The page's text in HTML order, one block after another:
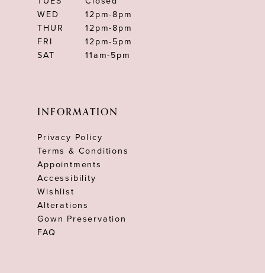
WED
12pm-8pm
THUR
12pm-8pm
FRI
12pm-5pm
SAT
11am-5pm
INFORMATION
Privacy Policy
Terms & Conditions
Appointments
Accessibility
Wishlist
Alterations
Gown Preservation
FAQ